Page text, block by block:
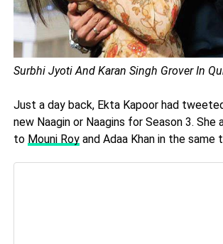
Surbhi Jyoti And Karan Singh Grover In
Just a day back, Ekta Kapoor had
new Naagin or Naagins for Season 3. She
to Mouni Royand Adaa Khan in the same